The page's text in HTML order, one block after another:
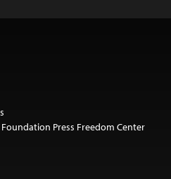
Press Freedom Center